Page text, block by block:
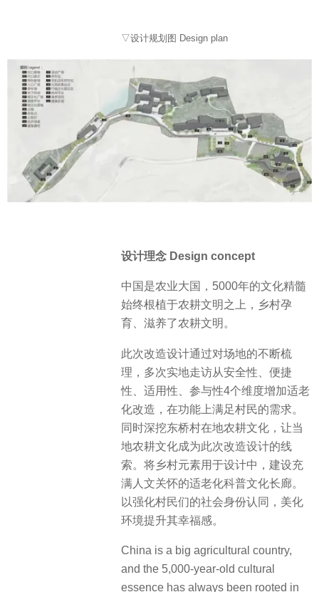
▽设计规划图 Design plan
设计理念 Design concept
中国是农业大国，5000年的文化精髓
始终根植于农耕文明之上，乡村孕
育、滋养了农耕文明。
此次改造设计通过对场地的不断梳
理，多次实地走访从安全性、便捷
性、适用性、参与性4个维度增加适老
化改造，在功能上满足村民的需求。
同时深挖东桥村在地农耕文化，让当
地农耕文化成为此次改造设计的线
索。将乡村元素用于设计中，建设充
满人文关怀的适老化科普文化长廊。
以强化村民们的社会身份认同，美化
环境提升其幸福感。
China is a big agricultural country,
and the 5,000-year-old cultural
essence has always been rooted in